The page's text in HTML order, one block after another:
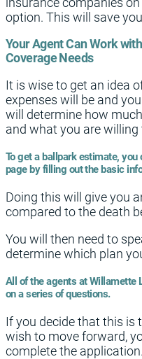
option. This will save
Your Agent Can Work
Coverage Needs
It is wise to get an idea
expenses will be and
will determine how
and what you are
To get a ballpark estimate,
page by filling out the basic
Doing this will give you
compared to the death
You will then need to
determine which plan
All of the agents at Willamette
on a series of questions.
If you decide that this is
wish to move forward,
complete the application.